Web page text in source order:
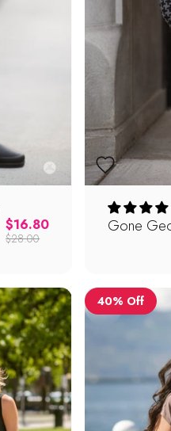
$16.80
Regular price
$28.00
Gone
40% Off